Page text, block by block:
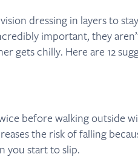
dressing in layers to
important, they
gets chilly. Here are 12
before walking outside
the risk of falling
you start to slip.